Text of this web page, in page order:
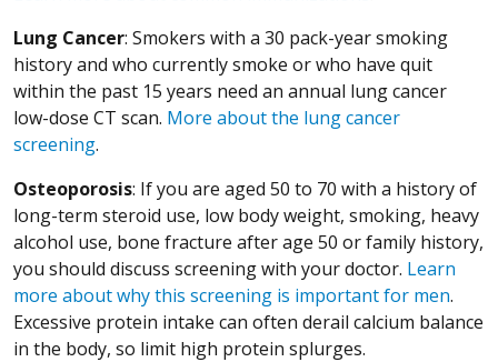
Lung Cancer: Smokers with a 30 pack-year smoking
history and who currently smoke or who have quit
within the past 15 years need an annual lung cancer
low-dose CT scan. More about the lung cancer
screening.
Osteoporosis: If you are aged 50 to 70 with a history of
long-term steroid use, low body weight, smoking, heavy
alcohol use, bone fracture after age 50 or family history,
you should discuss screening with your doctor. Learn
more about why this screening is important for men.
Excessive protein intake can often derail calcium balance
in the body, so limit high protein splurges.